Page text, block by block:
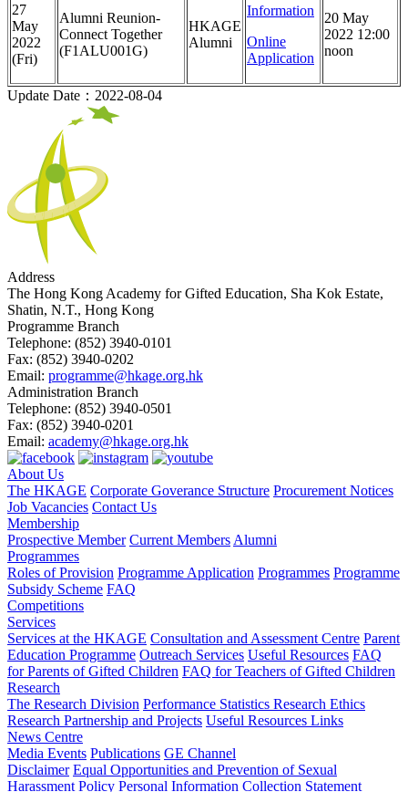
27
May
2022
(Fri)
Alumni Reunion-
Connect Together
(F1ALU001G)
HKAGE
Alumni
Information
Online
Application
20 May
2022 12:00
noon
Update Date：2022-08-04
Address
The Hong Kong Academy for Gifted Education, Sha Kok Estate,
Shatin, N.T., Hong Kong
Programme Branch
Telephone: (852) 3940-0101
Fax: (852) 3940-0202
Email: programme@hkage.org.hk
Administration Branch
Telephone: (852) 3940-0501
Fax: (852) 3940-0201
Email: academy@hkage.org.hk
About Us
The HKAGE Corporate Goverance Structure Procurement Notices
Job Vacancies Contact Us
Membership
Prospective Member Current Members Alumni
Programmes
Roles of Provision Programme Application Programmes Programme
Subsidy Scheme FAQ
Competitions
Services
Services at the HKAGE Consultation and Assessment Centre Parent
Education Programme Outreach Services Useful Resources FAQ
for Parents of Gifted Children FAQ for Teachers of Gifted Children
Research
The Research Division Performance Statistics Research Ethics
Research Partnership and Projects Useful Resources Links
News Centre
Media Events Publications GE Channel
Disclaimer Equal Opportunities and Prevention of Sexual
Harassment Policy Personal Information Collection Statement